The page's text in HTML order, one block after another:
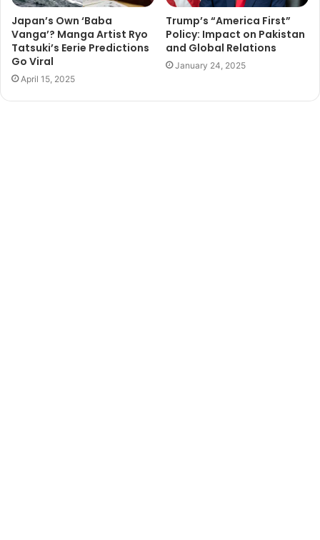
Japan’s Own ‘Baba
Vanga’? Manga Artist Ryo
Tatsuki’s Eerie Predictions
Go Viral
April 15, 2025
Trump’s “America First”
Policy: Impact on Pakistan
and Global Relations
January 24, 2025